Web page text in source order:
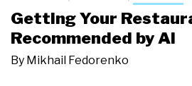
Getting Your
Recommended by AI
By Mikhail Fedorenko